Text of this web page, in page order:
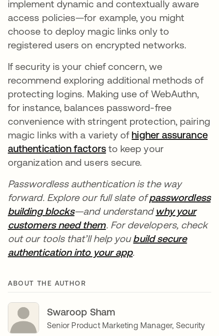
implement dynamic and contextually aware
access policies—for example, you might
choose to deploy magic links only to
registered users on encrypted networks.
If security is your chief concern, we
recommend exploring additional methods of
protecting logins. Making use of WebAuthn,
for instance, balances password-free
convenience with stringent protection, pairing
magic links with a variety of higher assurance
authentication factorsto keep your
organization and users secure.
Passwordless authentication is the way
forward. Explore our full slate ofpasswordless
building blocks—and understandwhy your
customers need them. For developers, check
out our tools that’ll help youbuild secure
authentication into your app.
ABOUT THE AUTHOR
Swaroop Sham
Senior Product Marketing Manager, Security